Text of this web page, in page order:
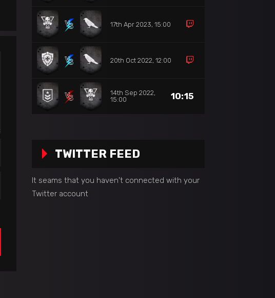
17th Apr 2023, 15:00
20th Oct 2022, 12:00
14th Sep 2022,
15:00
10:15
TWITTER FEED
It seams that you haven't connected with your
Twitter account